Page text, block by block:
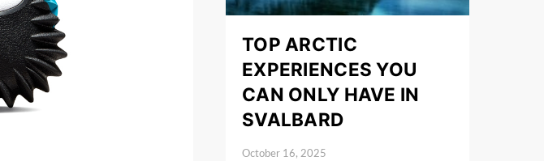
TOP ARCTIC
EXPERIENCES YOU
CAN ONLY HAVE IN
SVALBARD
October 16, 2025